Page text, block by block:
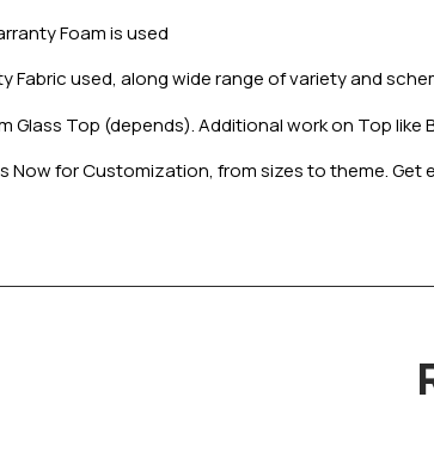
Foam is used
Fabric used, along wide range of variety and
Glass Top (depends). Additional work on Top
Now for Customization, from sizes to theme. Get